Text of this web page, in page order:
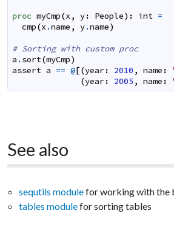
proc myCmp(x , y: People) : int =
cmp(x .name , y.name)
# Sorting with custom proc
a .sort(myCmp)
assert a == @[(year: 2010 , name :
(year: 2005 , name :
See also
sequtils modulefor working with the
tables modulefor sorting tables